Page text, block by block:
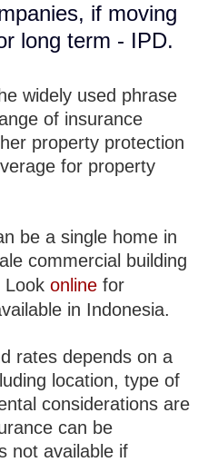
if moving
long term - IPD.
widely used phrase
of insurance
property protection
for property
be a single home in
commercial building
Lookonline for
in Indonesia.
rates depends on a
location, type of
considerations are
can be
not available if